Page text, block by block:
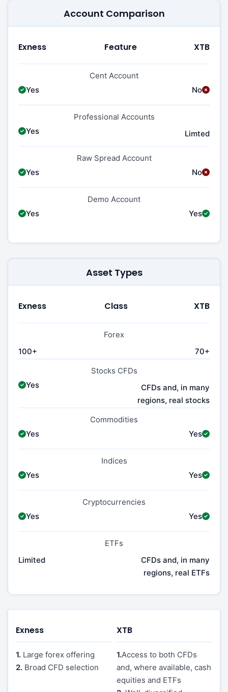
Account Comparison
Exness Feature XTB
Cent Account
Yes
No
Professional Accounts
Yes
Limted
Raw Spread Account
Yes
No
Demo Account
Yes
Yes
Asset Types
Exness Class XTB
Forex
100+
70+
Stocks CFDs
Yes
CFDs and, in many
regions, real stocks
Commodities
Yes
Yes
Indices
Yes
Yes
Cryptocurrencies
Yes
Yes
ETFs
Limited
CFDs and, in many
regions, real ETFs
Exness
1. Large forex offering
2. Broad CFD selection
XTB
1.Access to both CFDs
and, where available, cash
equities and ETFs